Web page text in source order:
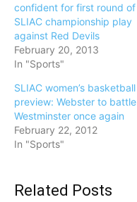
confident for first round of
SLIAC championship play
against Red Devils
February 20, 2013
In "Sports"
SLIAC women’s basketball
preview: Webster to battle
Westminster once again
February 22, 2012
In "Sports"
Related Posts